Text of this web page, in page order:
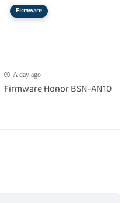
Firmware
A day ago
Firmware Honor BSN-AN10